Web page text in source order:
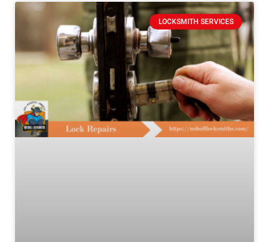
LOCKSMITH SERVICES